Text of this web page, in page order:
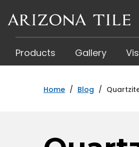
Products Gallery
Home / Blog /